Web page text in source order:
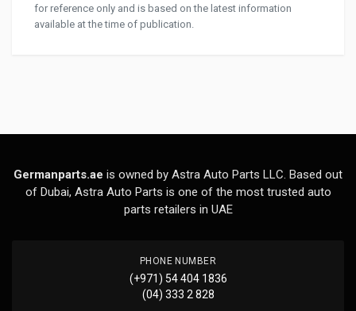
for reference only and is based on the latest information
available at the time of publication.
Germanparts.ae is owned by Astra Auto Parts LLC. Based out
of Dubai, Astra Auto Parts is one of the most trusted auto
parts retailers in UAE
PHONE NUMBER
(+971) 54 404 1836
(04) 333 2 828